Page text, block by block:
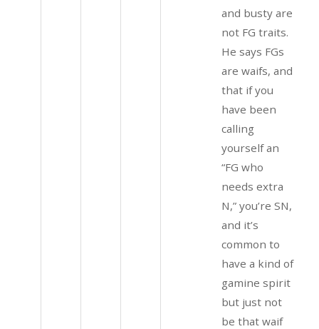
and busty are
not FG traits.
He says FGs
are waifs, and
that if you
have been
calling
yourself an
“FG who
needs extra
N,” you’re SN,
and it’s
common to
have a kind of
gamine spirit
but just not
be that waif